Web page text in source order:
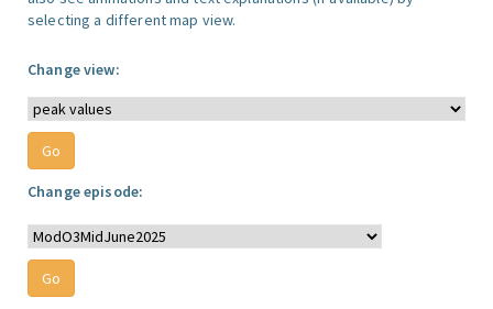
selecting a different map view.
Change view:
Change episode: